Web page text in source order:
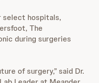
select hospitals,
The
during surgeries
of surgery,” said Dr.